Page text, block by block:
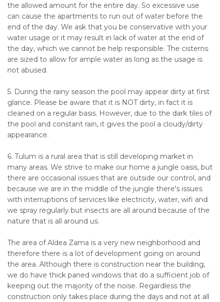
the allowed amount for the entire day. So excessive use
can cause the apartments to run out of water before the
end of the day. We ask that you be conservative with your
water usage or it may result in lack of water at the end of
the day, which we cannot be help responsible. The cisterns
are sized to allow for ample water as long as the usage is
not abused.
5. During the rainy season the pool may appear dirty at first
glance. Please be aware that it is NOT dirty, in fact it is
cleaned on a regular basis. However, due to the dark tiles of
the pool and constant rain, it gives the pool a cloudy/dirty
appearance.
6. Tulum is a rural area that is still developing market in
many areas. We strive to make our home a jungle oasis, but
there are occasional issues that are outside our control, and
because we are in the middle of the jungle there's issues
with interruptions of services like electricity, water, wifi and
we spray regularly but insects are all around because of the
nature that is all around us.
The area of Aldea Zama is a very new neighborhood and
therefore there is a lot of development going on around
the area. Although there is construction near the building,
we do have thick paned windows that do a sufficient job of
keeping out the majority of the noise. Regardless the
construction only takes place during the days and not at all